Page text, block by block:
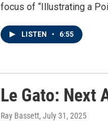
focus of “Illustrating a
LISTEN • 6:55
Le Gato: Next
Ray Bassett, July 31, 2025